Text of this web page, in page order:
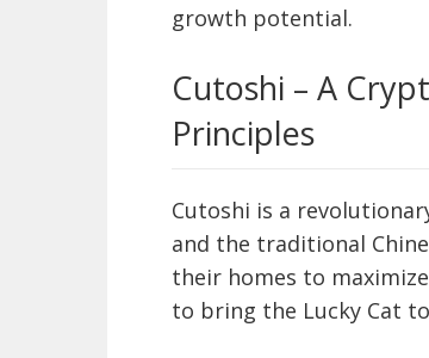
growth potential.
Cutoshi – A
Principles
Cutoshi is a
and the traditional
their homes to
to bring the Lucky Cat